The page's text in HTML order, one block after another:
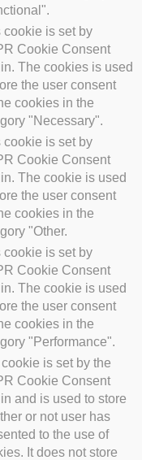
cookie is set by
Cookie Consent
The cookies is used
the user consent
cookies in the
"Necessary".
cookie is set by
Cookie Consent
The cookie is used
the user consent
cookies in the
"Other.
cookie is set by
Cookie Consent
The cookie is used
the user consent
cookies in the
"Performance".
is set by the
Cookie Consent
and is used to store
or not user has
to the use of
It does not store